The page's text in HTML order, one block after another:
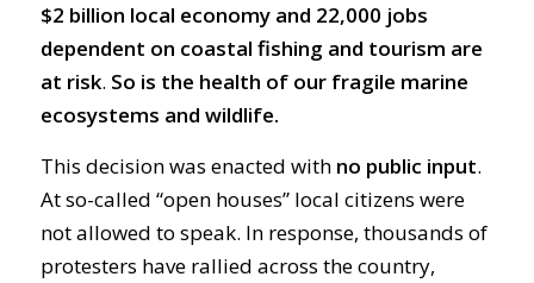
$2 billion local economy and 22,000 jobs
dependent on coastal fishing and tourism are
at risk. So is the health of our fragile marine
ecosystems and wildlife.
This decision was enacted with no public input.
At so-called “open houses” local citizens were
not allowed to speak. In response, thousands of
protesters have rallied across the country,